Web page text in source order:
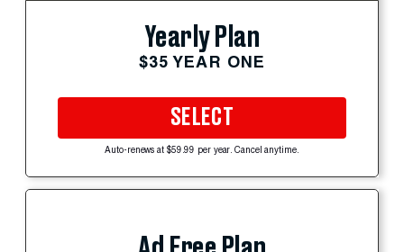
Yearly Plan
$35 YEAR ONE
SELECT
Auto-renews at $59.99 per year. Cancel anytime.